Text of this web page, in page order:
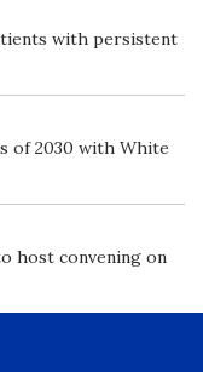
with persistent
of 2030 with White
host convening on